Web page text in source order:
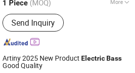
1 Piece (MOQ) More
Type :Electric Bass
Send Inquiry
Artiny 2025 New Product ElectricBass
Good Quality